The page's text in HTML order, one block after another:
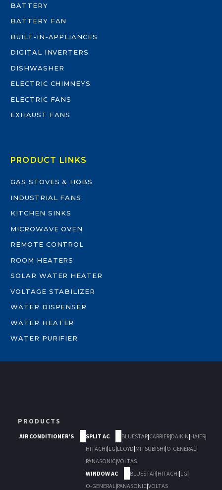
BATTERY
BATTERY FAN
BUILT-IN-APPLIANCES
DIGITAL INVERTERS
DISHWASHER
ELECTRIC CHIMNEYS
ELECTRIC FANS
EXHAUST FANS
PRODUCT LINKS
GAS STOVES & HOBS
INDUSTRIAL FANS
KITCHEN SINKS
MICROWAVE OVEN
REMOTE CONTROL
ROOM HEATERS
SOLAR WATER HEATER
VOLTAGE STABILIZER
WATER DISPENSER
WATER HEATER
WATER PURIFIER
PRODUCTS
AIR CONDITIONER'S SPLIT AC BLUESTAR|CARRIER|DAIKIN|HAIER|
HITACHI|LG|LLOYD|MITSUBISHI|O-GENERAL |
PANASONIC|VOLTAS
WINDOW AC
BLUESTAR|HITACHI|LG|
O-GENERAL |PANASONIC|VOLTAS